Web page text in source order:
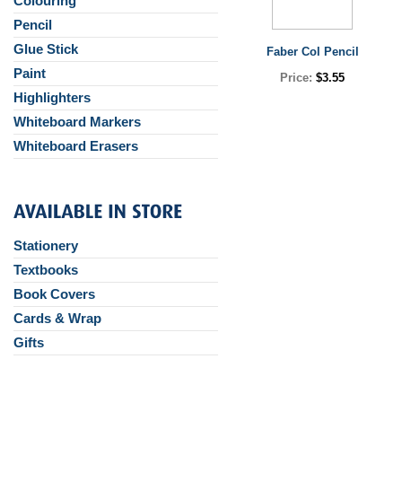
Faber Col Pencil
Price: $3.55
Pencil
Glue Stick
Paint
Highlighters
Whiteboard Markers
Whiteboard Erasers
Stationery
Textbooks
Book Covers
Cards & Wrap
Gifts